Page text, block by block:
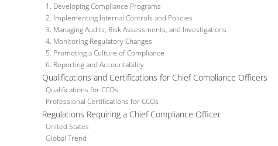
1. Developing Compliance Programs
2. Implementing Internal Controls and Policies
3. Managing Audits, Risk Assessments, and Investigations
4. Monitoring Regulatory Changes
5. Promoting a Culture of Compliance
6. Reporting and Accountability
Qualifications and Certifications for Chief Compliance Officers
Qualifications for CCOs
Professional Certifications for CCOs
Regulations Requiring a Chief Compliance Officer
United States
Global Trend